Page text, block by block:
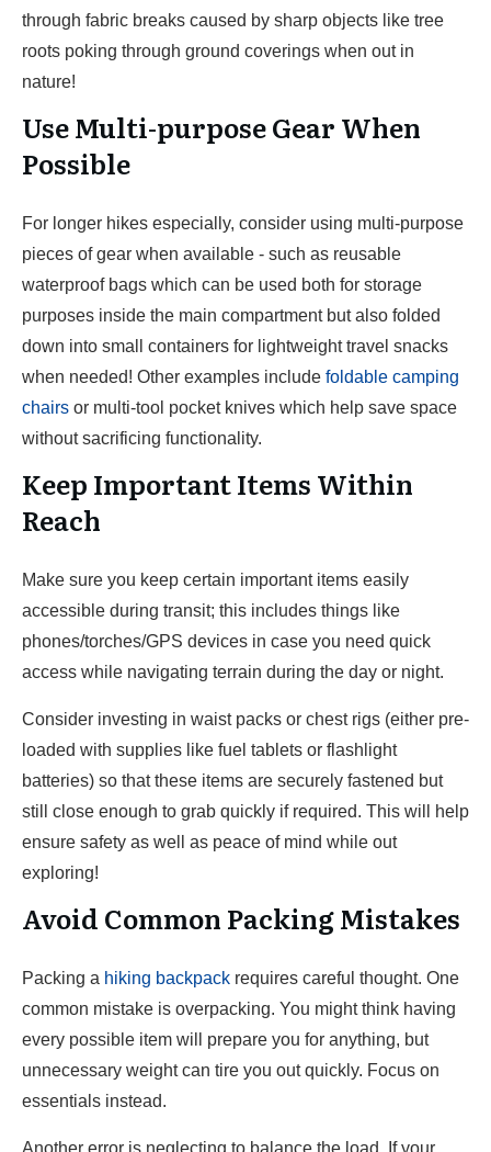
through fabric breaks caused by sharp objects like tree
roots poking through ground coverings when out in
nature!
Use Multi-purpose Gear When
Possible
For longer hikes especially, consider using multi-purpose
pieces of gear when available - such as reusable
waterproof bags which can be used both for storage
purposes inside the main compartment but also folded
down into small containers for lightweight travel snacks
when needed! Other examples include foldable camping
chairs or multi-tool pocket knives which help save space
without sacrificing functionality.
Keep Important Items Within
Reach
Make sure you keep certain important items easily
accessible during transit; this includes things like
phones/torches/GPS devices in case you need quick
access while navigating terrain during the day or night.
Consider investing in waist packs or chest rigs (either pre-
loaded with supplies like fuel tablets or flashlight
batteries) so that these items are securely fastened but
still close enough to grab quickly if required. This will help
ensure safety as well as peace of mind while out
exploring!
Avoid Common Packing Mistakes
Packing a hiking backpack requires careful thought. One
common mistake is overpacking. You might think having
every possible item will prepare you for anything, but
unnecessary weight can tire you out quickly. Focus on
essentials instead.
Another error is neglecting to balance the load. If your